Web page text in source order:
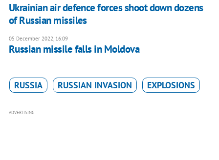
Ukrainian air defence forces shoot down dozens
of Russian missiles
05 December 2022, 16:09
Russian missile falls in Moldova
RUSSIA RUSSIAN INVASION EXPLOSIONS
ADVERTISING